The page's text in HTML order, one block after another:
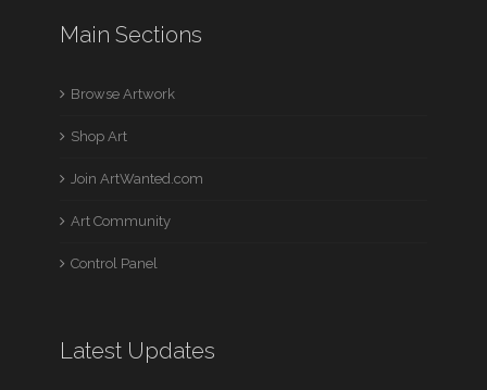
Main Sections
Browse Artwork
Shop Art
Join ArtWanted.com
Art Community
Control Panel
Latest Updates